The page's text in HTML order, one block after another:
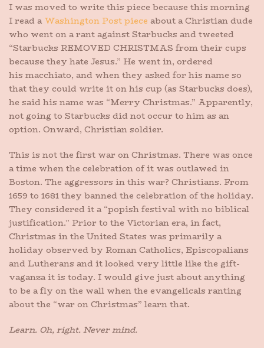
I was moved to write this piece because this morning
I read a Washington Post piece about a Christian dude
who went on a rant against Starbucks and tweeted
“Starbucks REMOVED CHRISTMAS from their cups
because they hate Jesus.” He went in, ordered
his macchiato, and when they asked for his name so
that they could write it on his cup (as Starbucks does),
he said his name was “Merry Christmas.” Apparently,
not going to Starbucks did not occur to him as an
option. Onward, Christian soldier.
This is not the first war on Christmas. There was once
a time when the celebration of it was outlawed in
Boston. The aggressors in this war? Christians. From
1659 to 1681 they banned the celebration of the holiday.
They considered it a “popish festival with no biblical
justification.” Prior to the Victorian era, in fact,
Christmas in the United States was primarily a
holiday observed by Roman Catholics, Episcopalians
and Lutherans and it looked very little like the gift-
vaganza it is today. I would give just about anything
to be a fly on the wall when the evangelicals ranting
about the “war on Christmas” learn that.
Learn. Oh, right. Never mind.